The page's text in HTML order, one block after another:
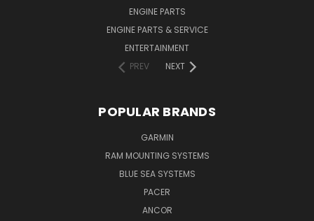
ENGINE PARTS
ENGINE PARTS & SERVICE
ENTERTAINMENT
PREV
NEXT
POPULAR BRANDS
GARMIN
RAM MOUNTING SYSTEMS
BLUE SEA SYSTEMS
PACER
ANCOR